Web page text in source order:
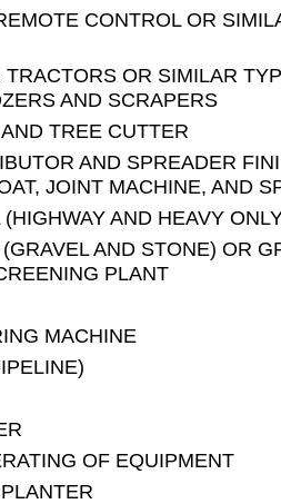
CONTROL OR
TRACTORS OR SIMILAR
AND SCRAPERS
TREE CUTTER
AND SPREADER
JOINT MACHINE, AND
AND HEAVY
AND STONE) OR
PLANT
MACHINE
OF EQUIPMENT